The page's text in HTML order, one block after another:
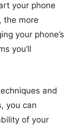
your phone
the more
your phone’s
you’ll
and
you can
of your